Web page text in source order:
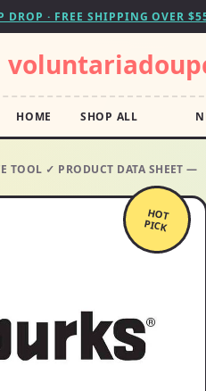
DROP · FREE SHIPPING OVER
HOME SHOP ALL
TOOL ✓ PRODUCT DATA SHEET —
HOT
PICK